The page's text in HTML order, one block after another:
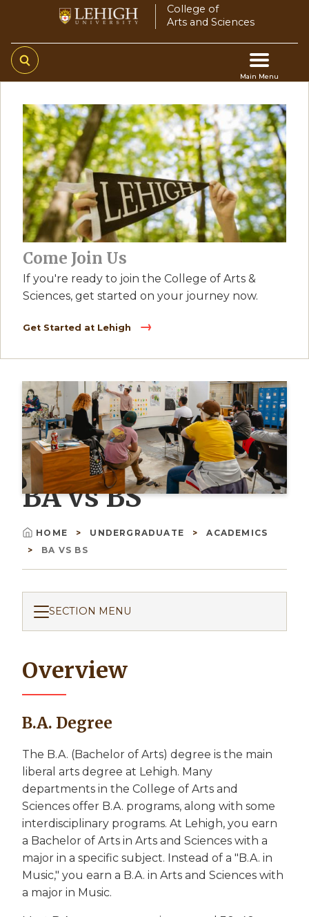
main
content
College of
Arts and Sciences
Main Menu
Main
navigation
Come Join Us
If you're ready to join the College of Arts &
Sciences, get started on your journey now.
Get Started at Lehigh
BA vs BS
Breadcrumb
HOME UNDERGRADUATE
ACADEMICS
BA VS BS
SECTION MENU
Overview
B.A. Degree
The B.A. (Bachelor of Arts) degree is the main
liberal arts degree at Lehigh. Many
departments in the College of Arts and
Sciences offer B.A. programs, along with some
interdisciplinary programs. At Lehigh, you earn
a Bachelor of Arts in Arts and Sciences with a
major in a specific subject. Instead of a "B.A. in
Music," you earn a B.A. in Arts and Sciences with
a major in Music.